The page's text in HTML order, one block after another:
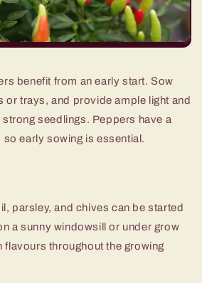
benefit from an early start. Sow
or trays, and provide ample light and
seedlings. Peppers have a
early sowing is essential.
parsley, and chives can be started
a sunny windowsill or under grow
flavours throughout the growing